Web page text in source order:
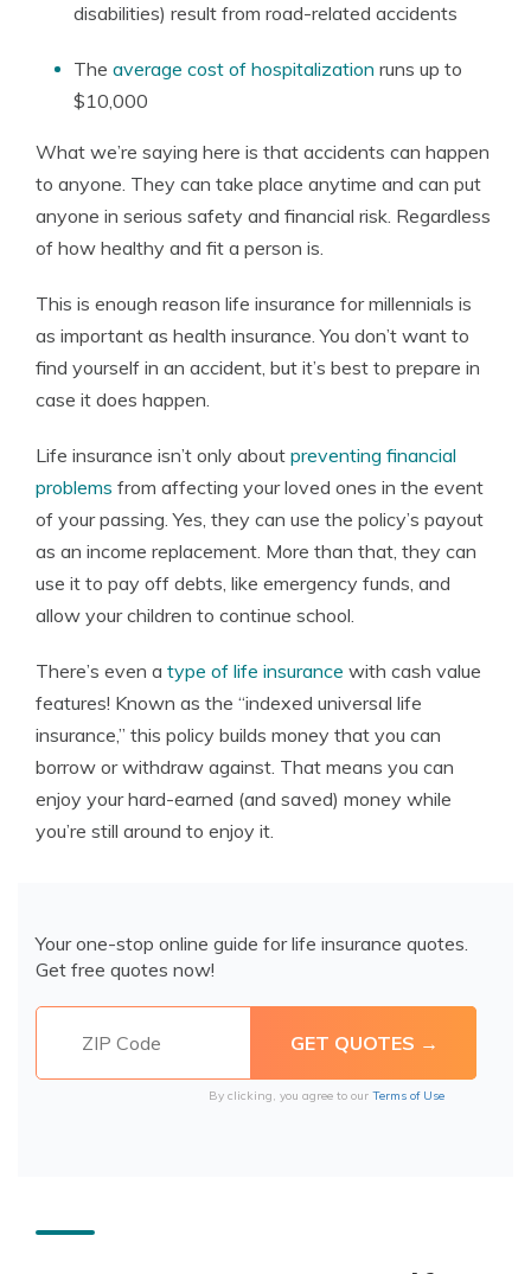
disabilities) result from road-related accidents
The average cost of hospitalization runs up to
$10,000
What we’re saying here is that accidents can happen
to anyone. They can take place anytime and can put
anyone in serious safety and financial risk. Regardless
of how healthy and fit a person is.
This is enough reason life insurance for millennials is
as important as health insurance. You don’t want to
find yourself in an accident, but it’s best to prepare in
case it does happen.
Life insurance isn’t only about preventing financial
problems from affecting your loved ones in the event
of your passing. Yes, they can use the policy’s payout
as an income replacement. More than that, they can
use it to pay off debts, like emergency funds, and
allow your children to continue school.
There’s even a type of life insurance with cash value
features! Known as the “indexed universal life
insurance,” this policy builds money that you can
borrow or withdraw against. That means you can
enjoy your hard-earned (and saved) money while
you’re still around to enjoy it.
Your one-stop online guide for life insurance quotes.
Get free quotes now!
By clicking, you agree to our Terms of Use